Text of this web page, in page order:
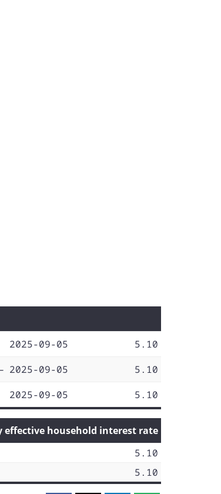
2025-09-05
5.10
2025-09-05
5.10
2025-09-05 5.10
effective household interest rate
5.10
5.10